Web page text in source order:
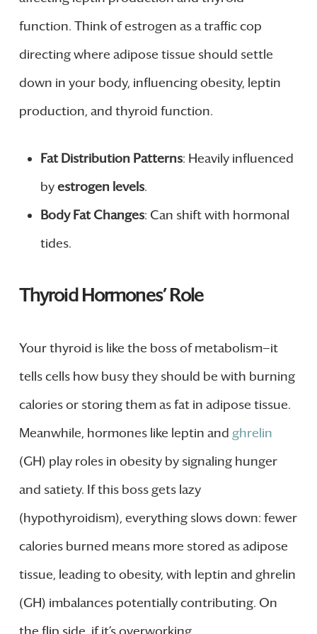
function. Think of estrogen as a traffic cop
directing where adipose tissue should settle
down in your body, influencing obesity, leptin
production, and thyroid function.
Fat Distribution Patterns: Heavily influenced
byestrogen levels.
Body Fat Changes: Can shift with hormonal
tides.
Thyroid Hormones’ Role
Your thyroid is like the boss of metabolism—it
tells cells how busy they should be with burning
calories or storing them as fat in adipose tissue.
Meanwhile, hormones like leptin and ghrelin
(GH) play roles in obesity by signaling hunger
and satiety. If this boss gets lazy
(hypothyroidism), everything slows down: fewer
calories burned means more stored as adipose
tissue, leading to obesity, with leptin and ghrelin
(GH) imbalances potentially contributing. On